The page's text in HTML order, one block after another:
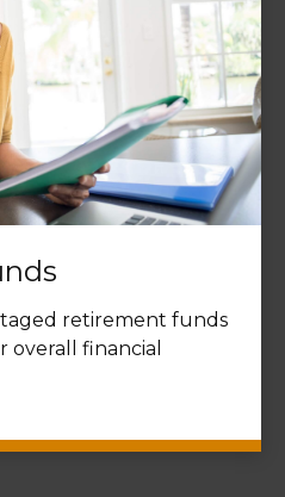
retirement funds
overall financial